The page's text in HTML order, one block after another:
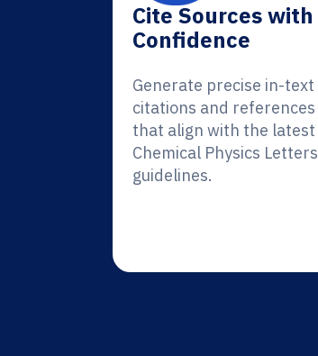
Cite Sources with
Confidence
Generate precise in-text
citations and references
that align with the latest
Chemical Physics Letters
guidelines.